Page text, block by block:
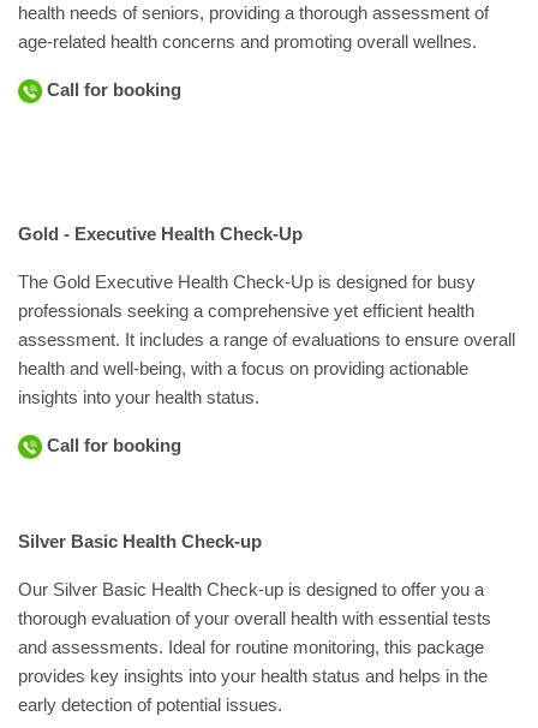
health needs of seniors, providing a thorough assessment of
age-related health concerns and promoting overall wellnes.
Call for booking
Gold - Executive Health Check-Up
The Gold Executive Health Check-Up is designed for busy
professionals seeking a comprehensive yet efficient health
assessment. It includes a range of evaluations to ensure overall
health and well-being, with a focus on providing actionable
insights into your health status.
Call for booking
Silver Basic Health Check-up
Our Silver Basic Health Check-up is designed to offer you a
thorough evaluation of your overall health with essential tests
and assessments. Ideal for routine monitoring, this package
provides key insights into your health status and helps in the
early detection of potential issues.